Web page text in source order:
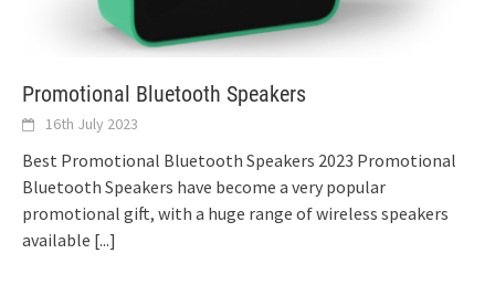
Promotional Bluetooth Speakers
16th July 2023
Best Promotional Bluetooth Speakers 2023 Promotional
Bluetooth Speakers have become a very popular
promotional gift, with a huge range of wireless speakers
available [...]